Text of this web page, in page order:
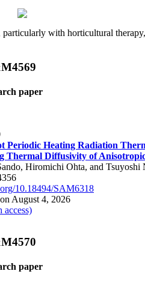
with horticultural
paper
Periodic Heating Radiation
Thermal Diffusivity of
Hiromichi Ohta, and Tsuyoshi
10.18494/SAM6318
August 4, 2026
access)
paper